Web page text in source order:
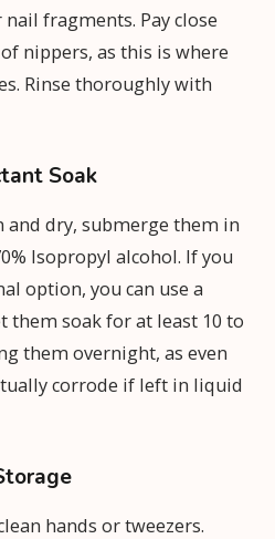
fragments. Pay close
nippers, as this is where
Rinse thoroughly with
Soak
and dry, submerge them in
Isopropyl alcohol. If you
option, you can use a
them soak for at least 10 to
them overnight, as even
corrode if left in liquid
hands or tweezers.